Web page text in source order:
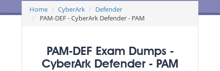
Home CyberArk
Defender
PAM-DEF - CyberArk Defender - PAM
PAM-DEF Exam Dumps -
CyberArk Defender - PAM